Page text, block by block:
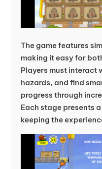
The game features
making it easy for
Players must interact
hazards, and find
progress through
Each stage presents
keeping the